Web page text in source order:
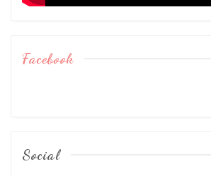
Facebook
Social